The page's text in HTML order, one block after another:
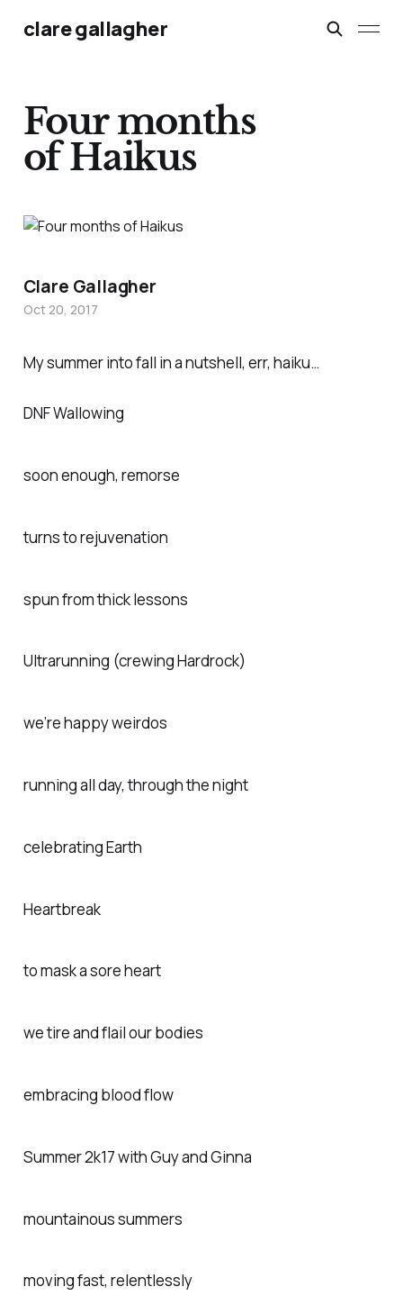
clare gallagher
Four months
of Haikus
My summer into fall in a nutshell, err, haiku…
DNF Wallowing
soon enough, remorse
turns to rejuvenation
spun from thick lessons
Ultrarunning (crewing Hardrock)
we’re happy weirdos
running all day, through the night
celebrating Earth
Heartbreak
to mask a sore heart
we tire and flail our bodies
embracing blood flow
Summer 2k17 with Guy and Ginna
mountainous summers
moving fast, relentlessly
Clare Gallagher
Oct 20, 2017